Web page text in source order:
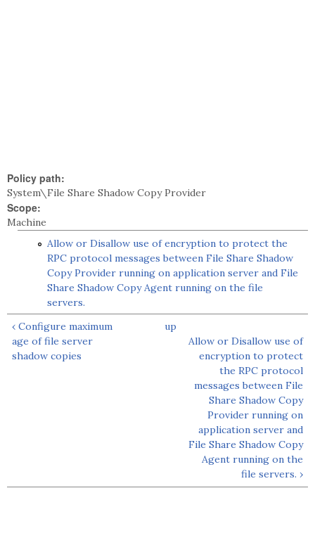
Policy path:
System\File Share Shadow Copy Provider
Scope:
Machine
Allow or Disallow use of encryption to protect the
RPC protocol messages between File Share Shadow
Copy Provider running on application server and File
Share Shadow Copy Agent running on the file
servers.
‹ Configure maximum
age of file server
shadow copies
up
Allow or Disallow use of
encryption to protect
the RPC protocol
messages between File
Share Shadow Copy
Provider running on
application server and
File Share Shadow Copy
Agent running on the
file servers. ›